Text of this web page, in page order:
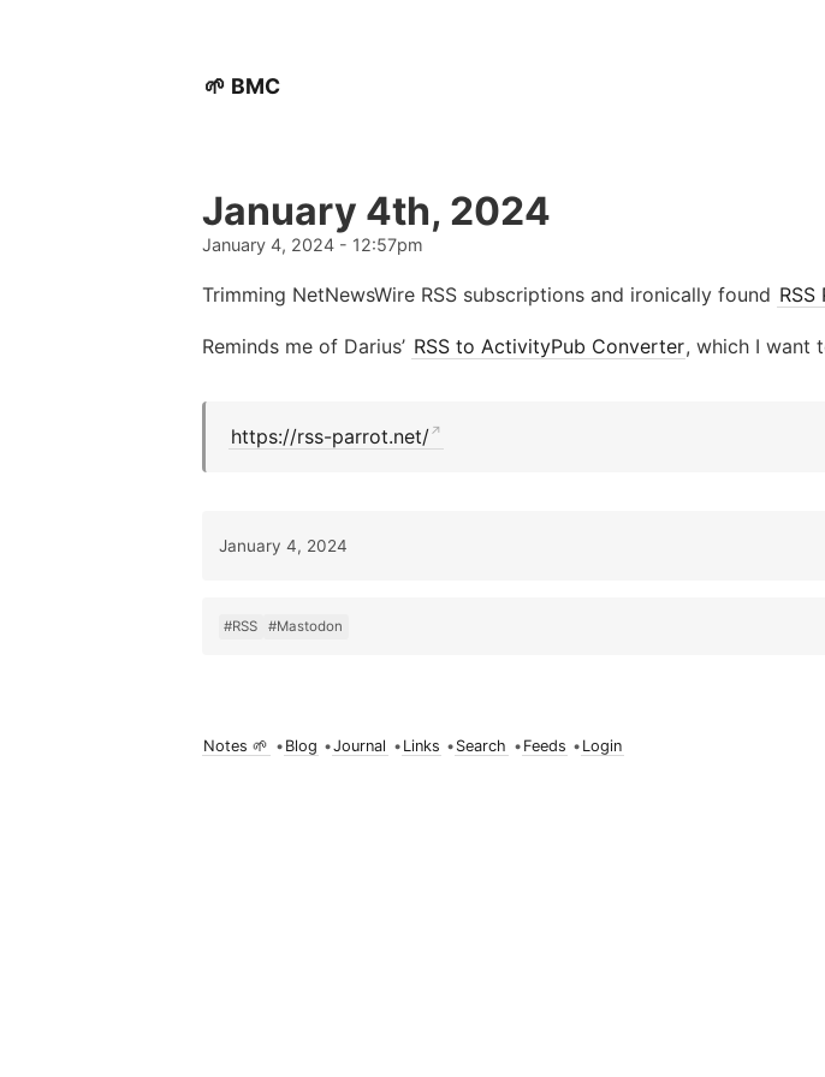
🌱 BMC
January 4th, 2024
January 4, 2024 - 12:57pm
Trimming NetNewsWire RSS subscriptions and ironically found RSS
Reminds me of Darius’ RSS to ActivityPub Converter, which I want
https://rss-parrot.net/
January 4, 2024
#RSS #Mastodon
Notes 🌱 • Blog •Journal • Links • Search • Feeds • Login